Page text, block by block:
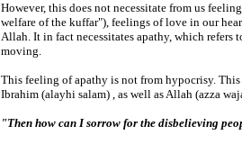
However, this does not necessitate from us
welfare of the kuffar"), feelings of love in our
Allah. It in fact necessitates apathy, which refers
moving.
This feeling of apathy is not from hypocrisy.
Ibrahim (alayhi salam) , as well as Allah (azza
"Then how can I sorrow for the disbelieving